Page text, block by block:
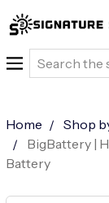
Search
Home Shop
BigBattery |
Battery